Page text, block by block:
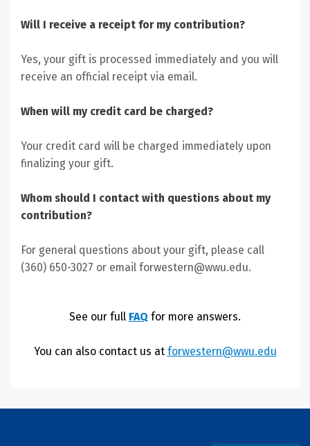
Will I receive a receipt for my contribution?
Yes, your gift is processed immediately and you will
receive an official receipt via email.
When will my credit card be charged?
Your credit card will be charged immediately upon
finalizing your gift.
Whom should I contact with questions about my
contribution?
For general questions about your gift, please call
(360) 650-3027 or email forwestern@wwu.edu.
See our full FAQ for more answers.
You can also contact us at forwestern@wwu.edu